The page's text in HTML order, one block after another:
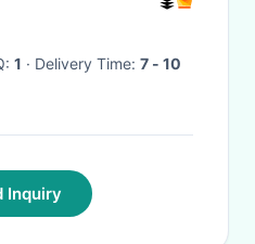
1 · Delivery Time: 7 - 10
Inquiry